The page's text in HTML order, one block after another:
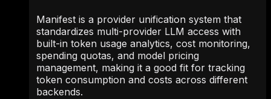
Manifest is a provider unification system that
standardizes multi-provider LLM access with
built-in token usage analytics, cost monitoring,
spending quotas, and model pricing
management, making it a good fit for tracking
token consumption and costs across different
backends.